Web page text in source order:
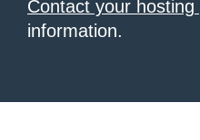
Contact your hosting
information.